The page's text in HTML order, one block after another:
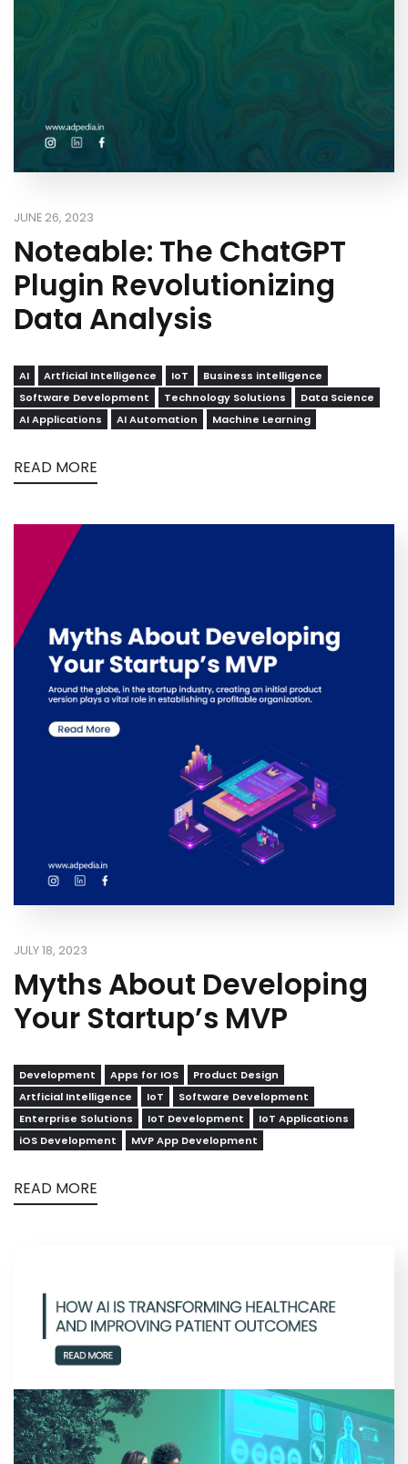
JUNE 26, 2023
Noteable: The ChatGPT
Plugin Revolutionizing
Data Analysis
AI Artficial Intelligence IoT
Business intelligence
Software Development
Technology Solutions
Data Science
AI Applications
AI Automation Machine Learning
READ MORE
JULY 18, 2023
Myths About Developing
Your Startup’s MVP
Development Apps for IOS
Product Design
Artficial Intelligence
IoT
Software Development
Enterprise Solutions
IoT Development
IoT Applications
iOS Development
MVP App Development
READ MORE